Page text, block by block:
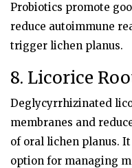
Probiotics promote
reduce autoimmune
trigger lichen planus.
8. Licorice
Deglycyrrhizinated
membranes and
of oral lichen planus.
option for managing